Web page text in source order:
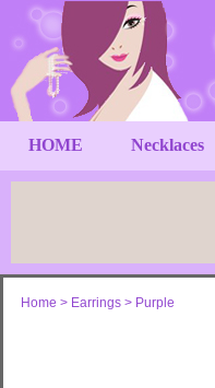
HOME Necklaces
Home > Earrings > Purple